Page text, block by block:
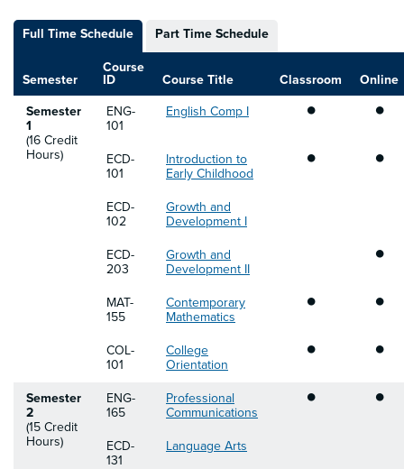
Full Time Schedule Part Time Schedule
Semester
Course
ID
Course Title Classroom Online
Semester
1
(16 Credit
Hours)
ENG-
101
English Comp I • •
ECD-
101
Introduction to
Early Childhood
• •
ECD-
102
Growth and
Development I
ECD-
203
Growth and
Development II
•
MAT-
155
Contemporary
Mathematics
• •
COL-
101
College
Orientation
• •
Semester
2
(15 Credit
Hours)
ENG-
165
Professional
Communications
• •
ECD-
131
Language Arts